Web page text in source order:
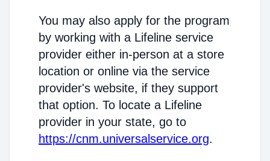
You may also apply for the program
by working with a Lifeline service
provider either in-person at a store
location or online via the service
provider's website, if they support
that option. To locate a Lifeline
provider in your state, go to
https://cnm.universalservice.org.